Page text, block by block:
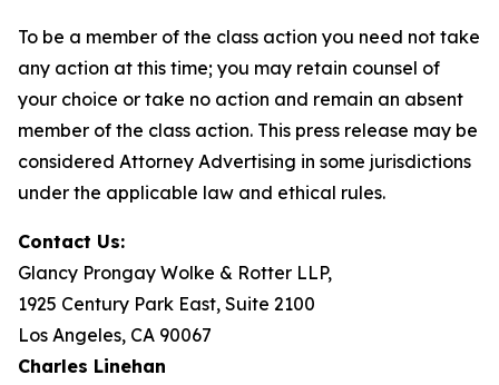
To be a member of the class action you need not take
any action at this time; you may retain counsel of
your choice or take no action and remain an absent
member of the class action. This press release may be
considered Attorney Advertising in some jurisdictions
under the applicable law and ethical rules.
Contact Us:
Glancy Prongay Wolke & Rotter LLP,
1925 Century Park East, Suite 2100
Los Angeles, CA 90067
Charles Linehan